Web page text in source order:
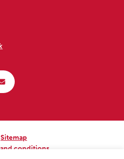
Sitemap
conditions